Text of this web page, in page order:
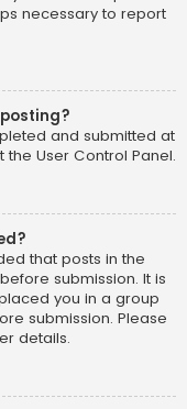
necessary to report
and submitted at
User Control Panel.
that posts in the
submission. It is
you in a group
submission. Please
details.